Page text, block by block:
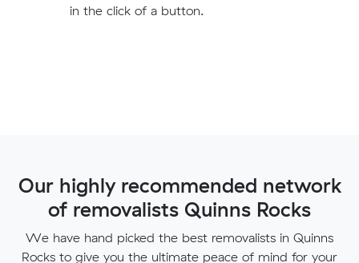
in the click of a button.
Our highly recommended network
of removalists Quinns Rocks
We have hand picked the best removalists in Quinns
Rocks to give you the ultimate peace of mind for your